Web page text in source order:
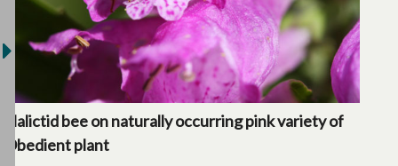
Halictid bee on naturally occurring pink variety of
Obedient plant